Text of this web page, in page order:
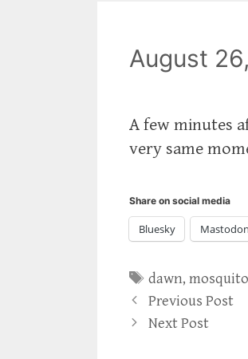
August
A few minutes
very same
Share on social media
Bluesky Mastodon
Tags
dawn,
Previous Post
Next Post